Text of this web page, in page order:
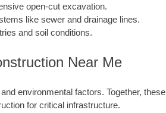
open-cut excavation.
like sewer and drainage lines.
and soil conditions.
Near Me
environmental factors. Together, these
for critical infrastructure.